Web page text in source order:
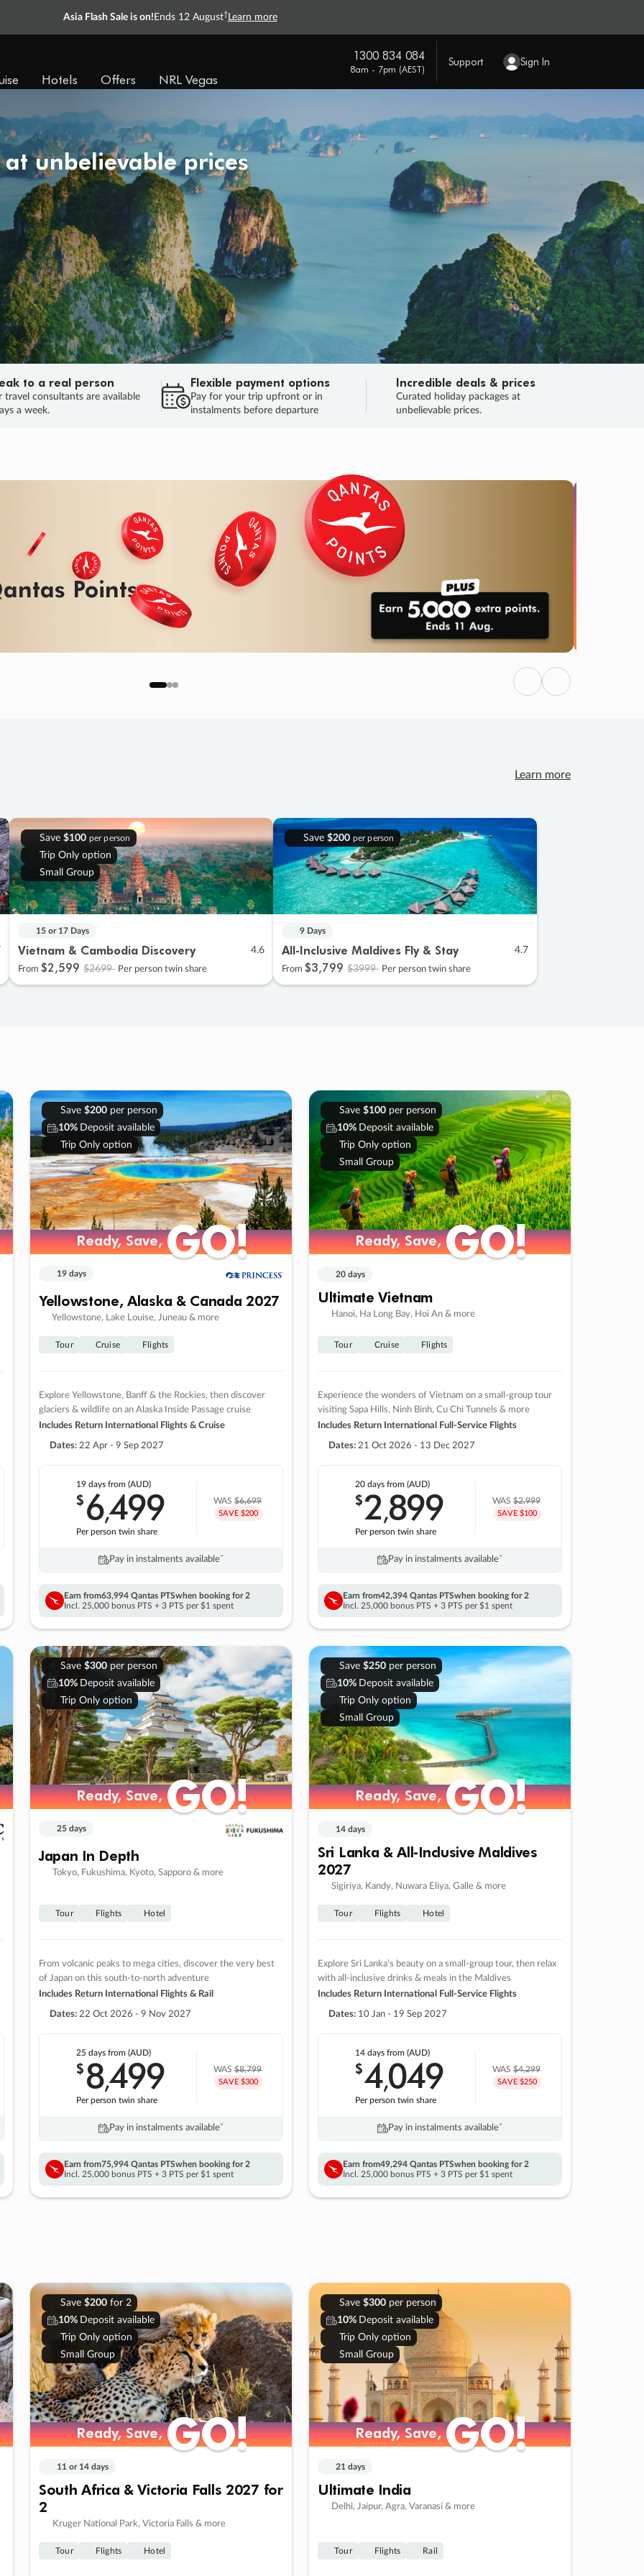
Asia Flash Sale is on! Ends 12 August† Learn more
Hotels Offers NRL Vegas
1300 834 084
8am - 7pm (AEST)
Support Sign In
unbelievable prices
to a real person
travel consultants are available
a week.
Flexible payment options
Pay for your trip upfront or in
instalments before departure
Incredible deals & prices
Curated holiday packages at
unbelievable prices.
SALEENDS 05
DAYS
: 03
HOURS
: 59 : 24
SECS
HURRY, FINAL DAYS
Previous
Next
Learn more
Save $100 per person
Trip Only option
Small Group
15 or 17 Days
Vietnam & Cambodia Discovery 4.6
From $2,599 $2699 Per person twin share
Save $200 per person
9 Days
All-Inclusive Maldives Fly & Stay 4.7
From $3,799 $3999 Per person twin share
Save $200per person
10% Deposit available
Trip Only option
Ready, Save,GO!
Ready, Save,GO!
19 days
Yellowstone, Alaska & Canada 2027
Yellowstone, Lake Louise, Juneau & more
Tour Cruise Flights
Explore Yellowstone, Banff & the Rockies, then discover
glaciers & wildlife on an Alaska Inside Passage cruise
Includes Return International Flights & Cruise
Dates: 22 Apr - 9 Sep 2027
19 days from (AUD)
$6,499
Per person twin share
WAS$6,699
SAVE $200
Pay in instalments availableˇ
Earn from63,994 Qantas PTSwhen booking for 2
Incl. 25,000 bonus PTS + 3 PTS per $1 spent
Save $100per person
10% Deposit available
Trip Only option
Small Group
Ready, Save,GO!
Ready, Save,GO!
20 days
Ultimate Vietnam
Hanoi, Ha Long Bay, Hoi An & more
Tour Cruise Flights
Experience the wonders of Vietnam on a small-group tour
visiting Sapa Hills, Ninh Binh, Cu Chi Tunnels & more
Includes Return International Full-Service Flights
Dates: 21 Oct 2026 - 13 Dec 2027
20 days from (AUD)
$2,899
Per person twin share
WAS$2,999
SAVE $100
Pay in instalments availableˇ
Earn from42,394 Qantas PTSwhen booking for 2
Incl. 25,000 bonus PTS + 3 PTS per $1 spent
Save $300per person
10% Deposit available
Trip Only option
Ready, Save,GO!
Ready, Save,GO!
25 days
Japan In Depth
Tokyo, Fukushima, Kyoto, Sapporo & more
Tour Flights Hotel
From volcanic peaks to mega cities, discover the very best
of Japan on this south-to-north adventure
Includes Return International Flights & Rail
Dates: 22 Oct 2026 - 9 Nov 2027
25 days from (AUD)
$8,499
Per person twin share
WAS$8,799
SAVE $300
Pay in instalments availableˇ
Earn from75,994 Qantas PTSwhen booking for 2
Incl. 25,000 bonus PTS + 3 PTS per $1 spent
Save $250per person
10% Deposit available
Trip Only option
Small Group
Ready, Save,GO!
Ready, Save,GO!
14 days
Sri Lanka & All-Inclusive Maldives
2027
Sigiriya, Kandy, Nuwara Eliya, Galle & more
Tour Flights Hotel
Explore Sri Lanka’s beauty on a small-group tour, then relax
with all-inclusive drinks & meals in the Maldives
Includes Return International Full-Service Flights
Dates: 10 Jan - 19 Sep 2027
14 days from (AUD)
$4,049
Per person twin share
WAS$4,299
SAVE $250
Pay in instalments availableˇ
Earn from49,294 Qantas PTSwhen booking for 2
Incl. 25,000 bonus PTS + 3 PTS per $1 spent
Save $200for 2
10% Deposit available
Trip Only option
Small Group
Ready, Save,GO!
Ready, Save,GO!
11 or 14 days
South Africa & Victoria Falls 2027 for
2
Kruger National Park, Victoria Falls & more
Tour Flights Hotel
Save $300per person
10% Deposit available
Trip Only option
Small Group
Ready, Save,GO!
Ready, Save,GO!
21 days
Ultimate India
Delhi, Jaipur, Agra, Varanasi & more
Tour Flights Rail